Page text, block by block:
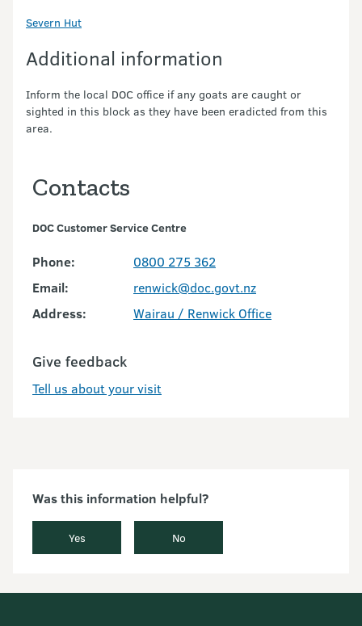
Severn Hut
Additional information
Inform the local DOC office if any goats are caught or
sighted in this block as they have been eradicted from this
area.
Contacts
DOC Customer Service Centre
Phone:
0800 275 362
Email:
renwick@doc.govt.nz
Address:
Wairau / Renwick Office
Give feedback
Tell us about your visit
Was this information helpful?
Yes No